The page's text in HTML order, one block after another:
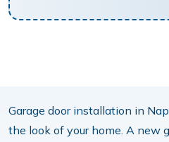
Garage door installation in
the look of your home. A new